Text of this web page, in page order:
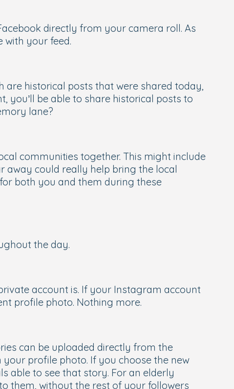
directly from your camera roll. As
with your feed.
are historical posts that were shared today
you’ll be able to share historical posts to
lane?
communities together. This might include
away could really help bring the local
both you and them during these
the day.
account is. If your Instagram account
profile photo. Nothing more.
can be uploaded directly from the
profile photo. If you choose the new
able to see that story. For an elderly
them, without the rest of your followers